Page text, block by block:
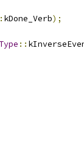
kDone_Verb);
::